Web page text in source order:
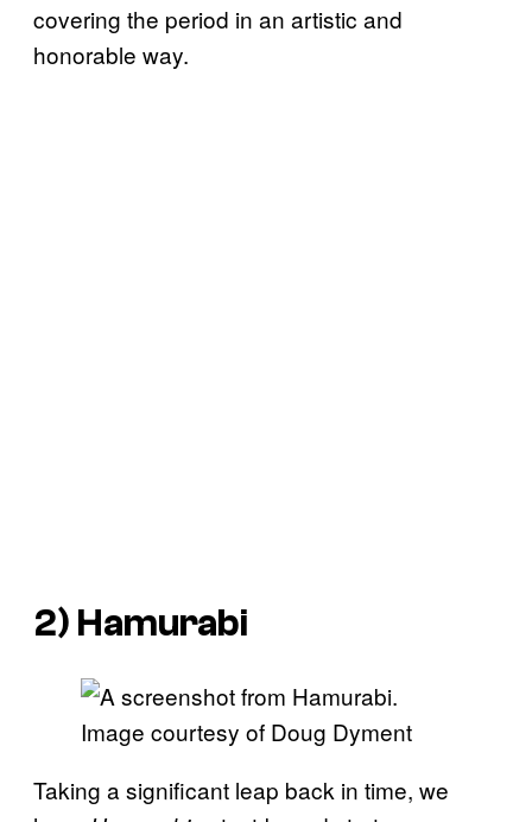
covering the period in an artistic and
honorable way.
2) Hamurabi
Image courtesy of Doug Dyment
Taking a significant leap back in time, we